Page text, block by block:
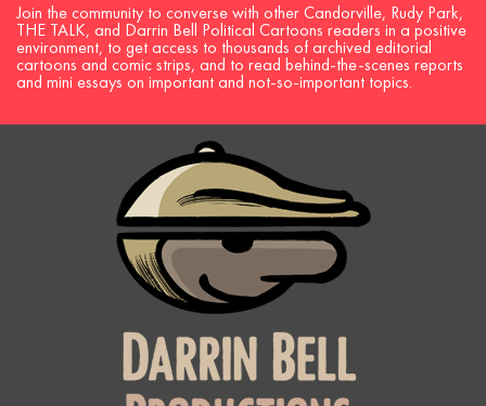
Join the community to converse with other Candorville, Rudy Park,
THE TALK, and Darrin Bell Political Cartoons readers in a positive
environment, to get access to thousands of archived editorial
cartoons and comic strips, and to read behind-the-scenes reports
and mini essays on important and not-so-important topics.